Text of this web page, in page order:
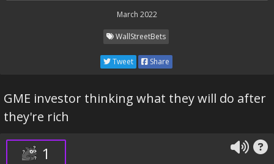
March 2022
WallStreetBets
Tweet Share
GME investor thinking what they will do after
they're rich
1